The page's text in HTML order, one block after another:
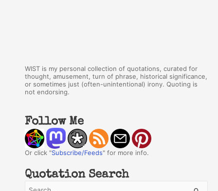
WIST is my personal collection of quotations, curated for
thought, amusement, turn of phrase, historical significance,
or sometimes just (often-unintentional) irony. Quoting is
not endorsing.
Follow Me
Or click "Subscribe/Feeds" for more info.
Quotation Search